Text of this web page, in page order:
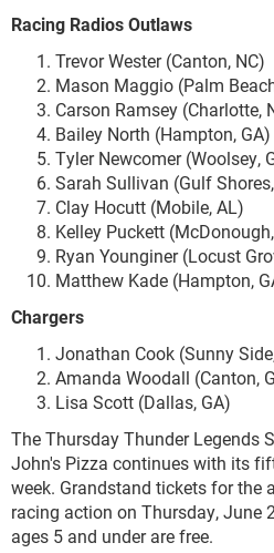
Racing Radios Outlaws
Trevor Wester (Canton, NC)
Mason Maggio (Palm
Carson Ramsey (Charlotte,
Bailey North (Hampton, GA)
Tyler Newcomer (Woolsey,
Sarah Sullivan (Gulf
Clay Hocutt (Mobile, AL)
Kelley Puckett
Ryan Younginer (Locust
Matthew Kade (Hampton,
Chargers
Jonathan Cook (Sunny
Amanda Woodall (Canton,
Lisa Scott (Dallas, GA)
The Thursday Thunder Legends
John's Pizza continues with its
week. Grandstand tickets for
racing action on Thursday, June
ages 5 and under are free.